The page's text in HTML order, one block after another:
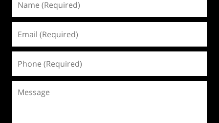
(Required)
(Required)
(Required)